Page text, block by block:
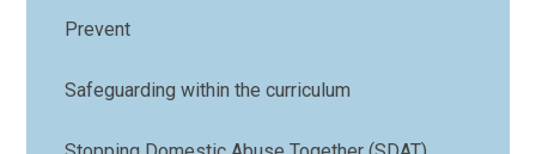
Prevent
Safeguarding within the curriculum